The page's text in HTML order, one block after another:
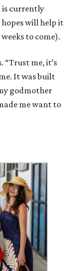
is currently
will help it
to come).
“Trust me, it’s
It was built
godmother
me want to